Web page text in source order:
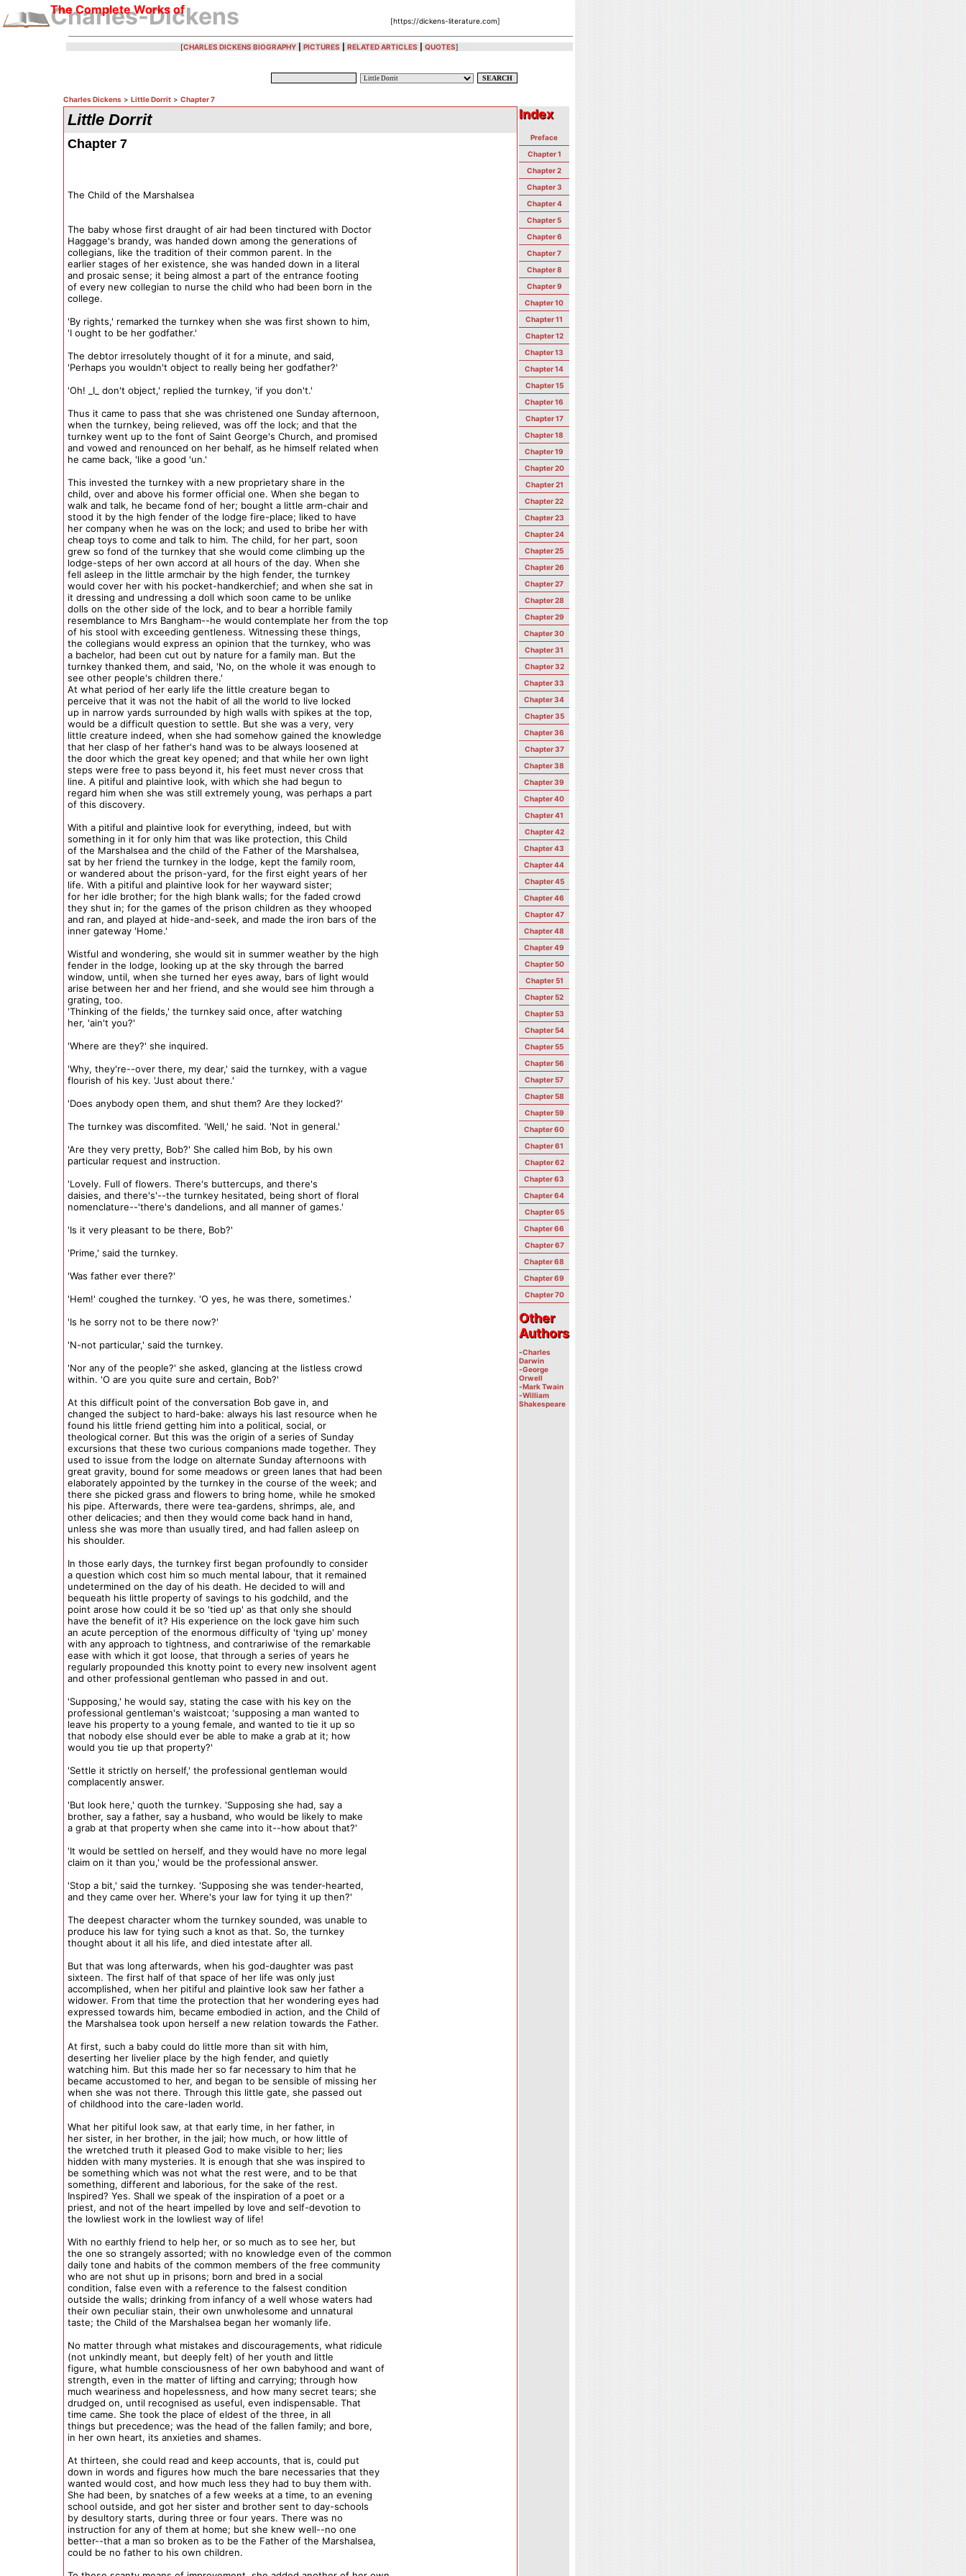
The Complete Works of
Charles-Dickens [https://dickens-literature.com]
[CHARLES DICKENS BIOGRAPHY PICTURES RELATED ARTICLES QUOTES]
Charles Dickens > Little Dorrit > Chapter 7
Little Dorrit
Chapter 7
The Child of the Marshalsea
The baby whose first draught of air had been tinctured with Doctor
Haggage's brandy, was handed down among the generations of
collegians, like the tradition of their common parent. In the
earlier stages of her existence, she was handed down in a literal
and prosaic sense; it being almost a part of the entrance footing
of every new collegian to nurse the child who had been born in the
college.
'By rights,' remarked the turnkey when she was first shown to him,
'I ought to be her godfather.'
The debtor irresolutely thought of it for a minute, and said,
'Perhaps you wouldn't object to really being her godfather?'
'Oh! _I_ don't object,' replied the turnkey, 'if you don't.'
Thus it came to pass that she was christened one Sunday afternoon,
when the turnkey, being relieved, was off the lock; and that the
turnkey went up to the font of Saint George's Church, and promised
and vowed and renounced on her behalf, as he himself related when
he came back, 'like a good 'un.'
This invested the turnkey with a new proprietary share in the
child, over and above his former official one. When she began to
walk and talk, he became fond of her; bought a little arm-chair and
stood it by the high fender of the lodge fire-place; liked to have
her company when he was on the lock; and used to bribe her with
cheap toys to come and talk to him. The child, for her part, soon
grew so fond of the turnkey that she would come climbing up the
lodge-steps of her own accord at all hours of the day. When she
fell asleep in the little armchair by the high fender, the turnkey
would cover her with his pocket-handkerchief; and when she sat in
it dressing and undressing a doll which soon came to be unlike
dolls on the other side of the lock, and to bear a horrible family
resemblance to Mrs Bangham--he would contemplate her from the top
of his stool with exceeding gentleness. Witnessing these things,
the collegians would express an opinion that the turnkey, who was
a bachelor, had been cut out by nature for a family man. But the
turnkey thanked them, and said, 'No, on the whole it was enough to
see other people's children there.'
At what period of her early life the little creature began to
perceive that it was not the habit of all the world to live locked
up in narrow yards surrounded by high walls with spikes at the top,
would be a difficult question to settle. But she was a very, very
little creature indeed, when she had somehow gained the knowledge
that her clasp of her father's hand was to be always loosened at
the door which the great key opened; and that while her own light
steps were free to pass beyond it, his feet must never cross that
line. A pitiful and plaintive look, with which she had begun to
regard him when she was still extremely young, was perhaps a part
of this discovery.
With a pitiful and plaintive look for everything, indeed, but with
something in it for only him that was like protection, this Child
of the Marshalsea and the child of the Father of the Marshalsea,
sat by her friend the turnkey in the lodge, kept the family room,
or wandered about the prison-yard, for the first eight years of her
life. With a pitiful and plaintive look for her wayward sister;
for her idle brother; for the high blank walls; for the faded crowd
they shut in; for the games of the prison children as they whooped
and ran, and played at hide-and-seek, and made the iron bars of the
inner gateway 'Home.'
Wistful and wondering, she would sit in summer weather by the high
fender in the lodge, looking up at the sky through the barred
window, until, when she turned her eyes away, bars of light would
arise between her and her friend, and she would see him through a
grating, too.
'Thinking of the fields,' the turnkey said once, after watching
her, 'ain't you?'
'Where are they?' she inquired.
'Why, they're--over there, my dear,' said the turnkey, with a vague
flourish of his key. 'Just about there.'
'Does anybody open them, and shut them? Are they locked?'
The turnkey was discomfited. 'Well,' he said. 'Not in general.'
'Are they very pretty, Bob?' She called him Bob, by his own
particular request and instruction.
'Lovely. Full of flowers. There's buttercups, and there's
daisies, and there's'--the turnkey hesitated, being short of floral
nomenclature--'there's dandelions, and all manner of games.'
'Is it very pleasant to be there, Bob?'
'Prime,' said the turnkey.
'Was father ever there?'
'Hem!' coughed the turnkey. 'O yes, he was there, sometimes.'
'Is he sorry not to be there now?'
'N-not particular,' said the turnkey.
'Nor any of the people?' she asked, glancing at the listless crowd
within. 'O are you quite sure and certain, Bob?'
At this difficult point of the conversation Bob gave in, and
changed the subject to hard-bake: always his last resource when he
found his little friend getting him into a political, social, or
theological corner. But this was the origin of a series of Sunday
excursions that these two curious companions made together. They
used to issue from the lodge on alternate Sunday afternoons with
great gravity, bound for some meadows or green lanes that had been
elaborately appointed by the turnkey in the course of the week; and
there she picked grass and flowers to bring home, while he smoked
his pipe. Afterwards, there were tea-gardens, shrimps, ale, and
other delicacies; and then they would come back hand in hand,
unless she was more than usually tired, and had fallen asleep on
his shoulder.
In those early days, the turnkey first began profoundly to consider
a question which cost him so much mental labour, that it remained
undetermined on the day of his death. He decided to will and
bequeath his little property of savings to his godchild, and the
point arose how could it be so 'tied up' as that only she should
have the benefit of it? His experience on the lock gave him such
an acute perception of the enormous difficulty of 'tying up' money
with any approach to tightness, and contrariwise of the remarkable
ease with which it got loose, that through a series of years he
regularly propounded this knotty point to every new insolvent agent
and other professional gentleman who passed in and out.
'Supposing,' he would say, stating the case with his key on the
professional gentleman's waistcoat; 'supposing a man wanted to
leave his property to a young female, and wanted to tie it up so
that nobody else should ever be able to make a grab at it; how
would you tie up that property?'
'Settle it strictly on herself,' the professional gentleman would
complacently answer.
'But look here,' quoth the turnkey. 'Supposing she had, say a
brother, say a father, say a husband, who would be likely to make
a grab at that property when she came into it--how about that?'
'It would be settled on herself, and they would have no more legal
claim on it than you,' would be the professional answer.
'Stop a bit,' said the turnkey. 'Supposing she was tender-hearted,
and they came over her. Where's your law for tying it up then?'
The deepest character whom the turnkey sounded, was unable to
produce his law for tying such a knot as that. So, the turnkey
thought about it all his life, and died intestate after all.
But that was long afterwards, when his god-daughter was past
sixteen. The first half of that space of her life was only just
accomplished, when her pitiful and plaintive look saw her father a
widower. From that time the protection that her wondering eyes had
expressed towards him, became embodied in action, and the Child of
the Marshalsea took upon herself a new relation towards the Father.
At first, such a baby could do little more than sit with him,
deserting her livelier place by the high fender, and quietly
watching him. But this made her so far necessary to him that he
became accustomed to her, and began to be sensible of missing her
when she was not there. Through this little gate, she passed out
of childhood into the care-laden world.
What her pitiful look saw, at that early time, in her father, in
her sister, in her brother, in the jail; how much, or how little of
the wretched truth it pleased God to make visible to her; lies
hidden with many mysteries. It is enough that she was inspired to
be something which was not what the rest were, and to be that
something, different and laborious, for the sake of the rest.
Inspired? Yes. Shall we speak of the inspiration of a poet or a
priest, and not of the heart impelled by love and self-devotion to
the lowliest work in the lowliest way of life!
With no earthly friend to help her, or so much as to see her, but
the one so strangely assorted; with no knowledge even of the common
daily tone and habits of the common members of the free community
who are not shut up in prisons; born and bred in a social
condition, false even with a reference to the falsest condition
outside the walls; drinking from infancy of a well whose waters had
their own peculiar stain, their own unwholesome and unnatural
taste; the Child of the Marshalsea began her womanly life.
No matter through what mistakes and discouragements, what ridicule
(not unkindly meant, but deeply felt) of her youth and little
figure, what humble consciousness of her own babyhood and want of
strength, even in the matter of lifting and carrying; through how
much weariness and hopelessness, and how many secret tears; she
drudged on, until recognised as useful, even indispensable. That
time came. She took the place of eldest of the three, in all
things but precedence; was the head of the fallen family; and bore,
in her own heart, its anxieties and shames.
At thirteen, she could read and keep accounts, that is, could put
down in words and figures how much the bare necessaries that they
wanted would cost, and how much less they had to buy them with.
She had been, by snatches of a few weeks at a time, to an evening
school outside, and got her sister and brother sent to day-schools
by desultory starts, during three or four years. There was no
instruction for any of them at home; but she knew well--no one
better--that a man so broken as to be the Father of the Marshalsea,
could be no father to his own children.
Index
Index
Preface
Chapter 1
Chapter 2
Chapter 3
Chapter 4
Chapter 5
Chapter 6
Chapter 7
Chapter 8
Chapter 9
Chapter 10
Chapter 11
Chapter 12
Chapter 13
Chapter 14
Chapter 15
Chapter 16
Chapter 17
Chapter 18
Chapter 19
Chapter 20
Chapter 21
Chapter 22
Chapter 23
Chapter 24
Chapter 25
Chapter 26
Chapter 27
Chapter 28
Chapter 29
Chapter 30
Chapter 31
Chapter 32
Chapter 33
Chapter 34
Chapter 35
Chapter 36
Chapter 37
Chapter 38
Chapter 39
Chapter 40
Chapter 41
Chapter 42
Chapter 43
Chapter 44
Chapter 45
Chapter 46
Chapter 47
Chapter 48
Chapter 49
Chapter 50
Chapter 51
Chapter 52
Chapter 53
Chapter 54
Chapter 55
Chapter 56
Chapter 57
Chapter 58
Chapter 59
Chapter 60
Chapter 61
Chapter 62
Chapter 63
Chapter 64
Chapter 65
Chapter 66
Chapter 67
Chapter 68
Chapter 69
Chapter 70
Other
Authors
Other
Authors
-Charles
Darwin
-George
Orwell
-Mark Twain
-William
Shakespeare